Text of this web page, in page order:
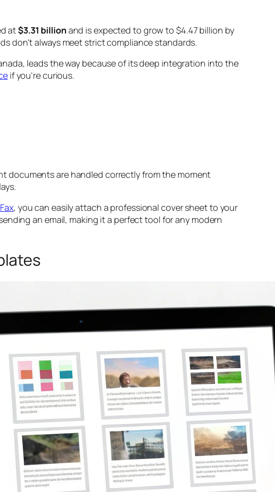
at$3.31 billionand is expected to grow to $4.47 billion by
don't always meet strict compliance standards.
leads the way because of its deep integration into the
if you're curious.
documents are handled correctly from the moment
, you can easily attach a professional cover sheet to your
an email, making it a perfect tool for any modern